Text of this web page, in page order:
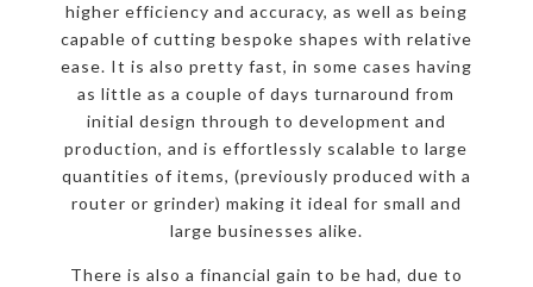
higher efficiency and accuracy, as well as being
capable of cutting bespoke shapes with relative
ease. It is also pretty fast, in some cases having
as little as a couple of days turnaround from
initial design through to development and
production, and is effortlessly scalable to large
quantities of items, (previously produced with a
router or grinder) making it ideal for small and
large businesses alike.
There is also a financial gain to be had, due to